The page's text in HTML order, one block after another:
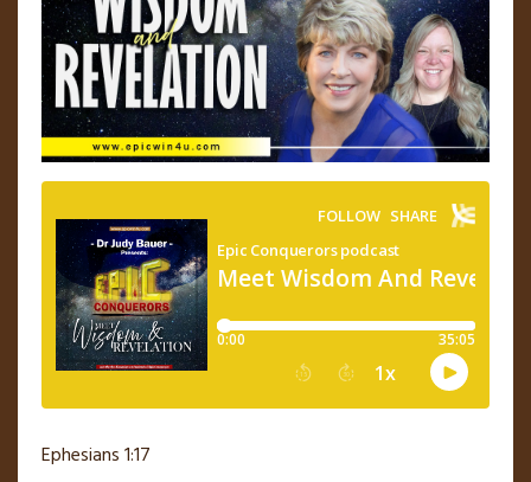
Ephesians 1:17